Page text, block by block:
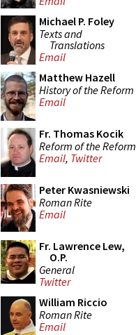
Michael P. Foley
Texts and
Translations
Email
Matthew Hazell
History of the Reform
Email
Fr. Thomas Kocik
Reform of the Reform
Email, Twitter
Peter Kwasniewski
Roman Rite
Email
Fr. Lawrence Lew,
O.P.
General
Twitter
William Riccio
Roman Rite
Email